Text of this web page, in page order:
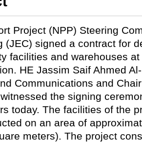
Project (NPP) Steering
(JEC) signed a contract for
facilities and warehouses
HE Jassim Saif Ahmed
Communications and
the signing
today. The facilities of the
on an area of
meters). The project